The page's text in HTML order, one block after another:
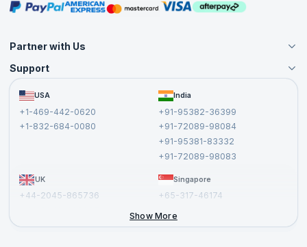
Masterclasses
Partner with Us
Become an Instructor
Become a Training Partner
Affiliate
Support
FAQs USA
+1-469-442-0620
+1-832-684-0080
India
+91-95382-36399
+91-72089-98084
+91-95381-83332
+91-72089-98083
UK
+44-2045-865736
Singapore
+65-317-46174
Show More